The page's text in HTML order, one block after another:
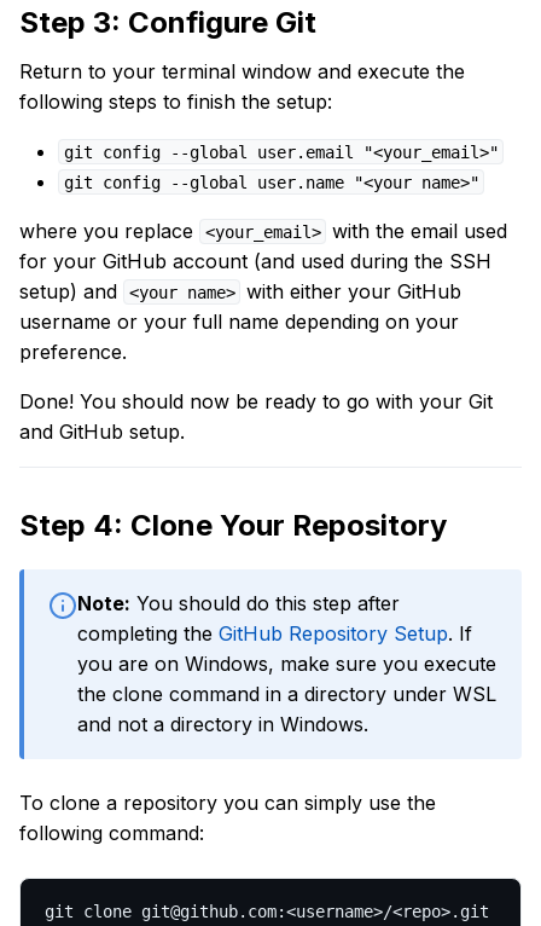
Step 3: Configure Git
Return to your terminal window and execute the
following steps to finish the setup:
git config --global user.email "<your_email>"
git config --global user.name "<your name>"
where you replace <your_email> with the email used
for your GitHub account (and used during the SSH
setup) and
<your name> with either your GitHub
username or your full name depending on your
preference.
Done! You should now be ready to go with your Git
and GitHub setup.
Step 4: Clone Your Repository
Note: You should do this step after
completing the GitHub Repository Setup. If
you are on Windows, make sure you execute
the clone command in a directory under WSL
and not a directory in Windows.
To clone a repository you can simply use the
following command:
git clone git@github.com:<username>/<repo>.git